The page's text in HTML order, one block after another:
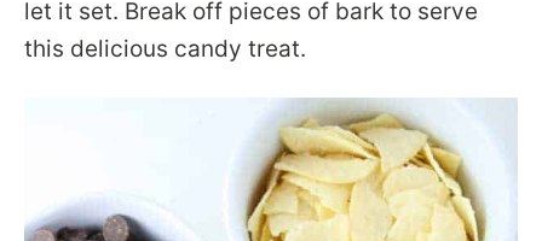
let it set. Break off pieces of bark to serve
this delicious candy treat.